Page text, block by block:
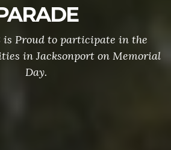
is Proud to participate in the
in Jacksonport on Memorial
Day.